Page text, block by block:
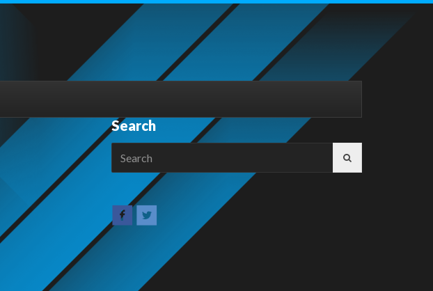
Search
for: